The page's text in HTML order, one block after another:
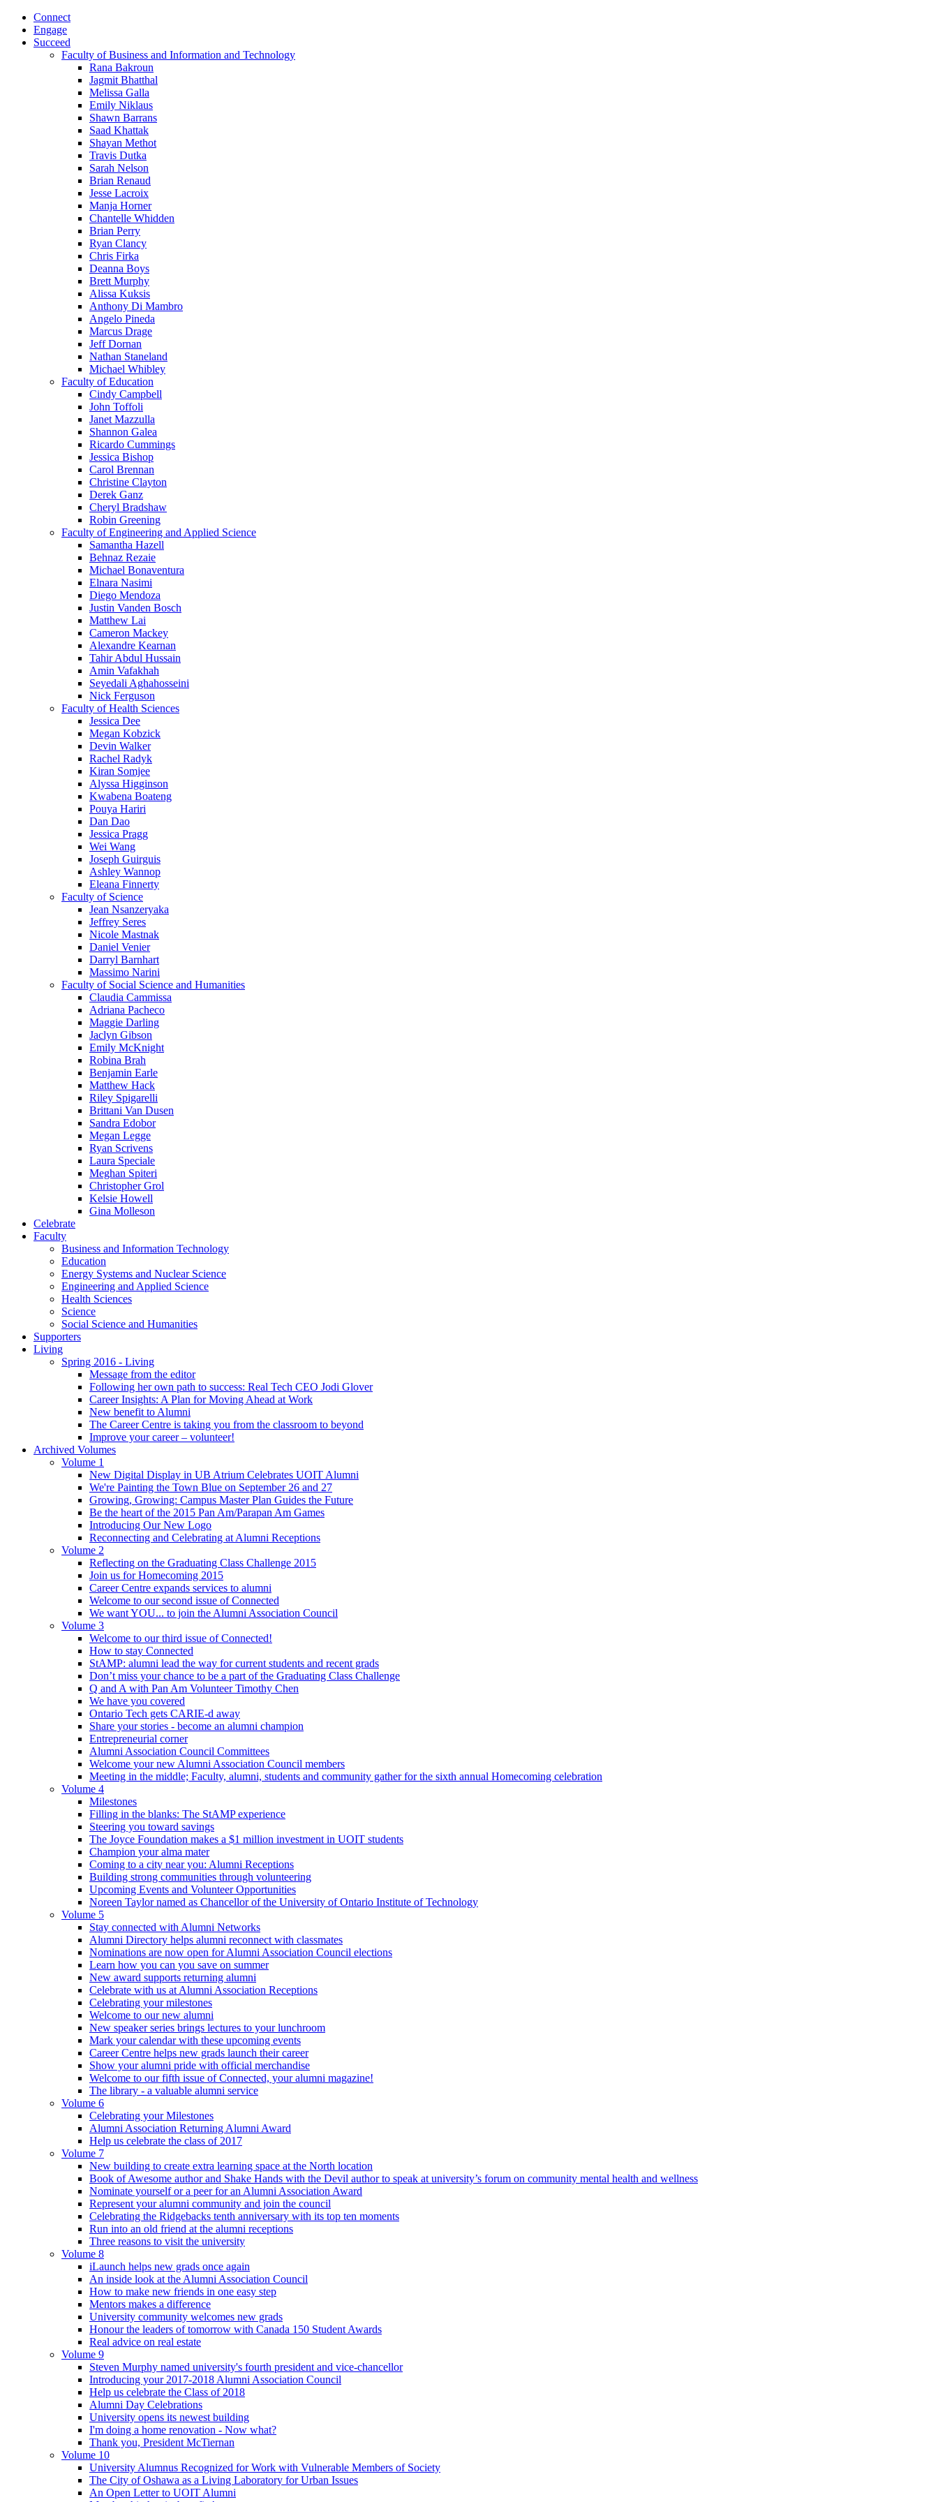
Connect
Engage
Succeed
Faculty of Business and Information and Technology
Rana Bakroun
Jagmit Bhatthal
Melissa Galla
Emily Niklaus
Shawn Barrans
Saad Khattak
Shayan Methot
Travis Dutka
Sarah Nelson
Brian Renaud
Jesse Lacroix
Manja Horner
Chantelle Whidden
Brian Perry
Ryan Clancy
Chris Firka
Deanna Boys
Brett Murphy
Alissa Kuksis
Anthony Di Mambro
Angelo Pineda
Marcus Drage
Jeff Dornan
Nathan Staneland
Michael Whibley
Faculty of Education
Cindy Campbell
John Toffoli
Janet Mazzulla
Shannon Galea
Ricardo Cummings
Jessica Bishop
Carol Brennan
Christine Clayton
Derek Ganz
Cheryl Bradshaw
Robin Greening
Faculty of Engineering and Applied Science
Samantha Hazell
Behnaz Rezaie
Michael Bonaventura
Elnara Nasimi
Diego Mendoza
Justin Vanden Bosch
Matthew Lai
Cameron Mackey
Alexandre Kearnan
Tahir Abdul Hussain
Amin Vafakhah
Seyedali Aghahosseini
Nick Ferguson
Faculty of Health Sciences
Jessica Dee
Megan Kobzick
Devin Walker
Rachel Radyk
Kiran Somjee
Alyssa Higginson
Kwabena Boateng
Pouya Hariri
Dan Dao
Jessica Pragg
Wei Wang
Joseph Guirguis
Ashley Wannop
Eleana Finnerty
Faculty of Science
Jean Nsanzeryaka
Jeffrey Seres
Nicole Mastnak
Daniel Venier
Darryl Barnhart
Massimo Narini
Faculty of Social Science and Humanities
Claudia Cammissa
Adriana Pacheco
Maggie Darling
Jaclyn Gibson
Emily McKnight
Robina Brah
Benjamin Earle
Matthew Hack
Riley Spigarelli
Brittani Van Dusen
Sandra Edobor
Megan Legge
Ryan Scrivens
Laura Speciale
Meghan Spiteri
Christopher Grol
Kelsie Howell
Gina Molleson
Celebrate
Faculty
Business and Information Technology
Education
Energy Systems and Nuclear Science
Engineering and Applied Science
Health Sciences
Science
Social Science and Humanities
Supporters
Living
Spring 2016 - Living
Message from the editor
Following her own path to success: Real Tech CEO Jodi Glover
Career Insights: A Plan for Moving Ahead at Work
New benefit to Alumni
The Career Centre is taking you from the classroom to beyond
Improve your career – volunteer!
Archived Volumes
Volume 1
New Digital Display in UB Atrium Celebrates UOIT Alumni
We're Painting the Town Blue on September 26 and 27
Growing, Growing: Campus Master Plan Guides the Future
Be the heart of the 2015 Pan Am/Parapan Am Games
Introducing Our New Logo
Reconnecting and Celebrating at Alumni Receptions
Volume 2
Reflecting on the Graduating Class Challenge 2015
Join us for Homecoming 2015
Career Centre expands services to alumni
Welcome to our second issue of Connected
We want YOU... to join the Alumni Association Council
Volume 3
Welcome to our third issue of Connected!
How to stay Connected
StAMP: alumni lead the way for current students and recent grads
Don’t miss your chance to be a part of the Graduating Class Challenge
Q and A with Pan Am Volunteer Timothy Chen
We have you covered
Ontario Tech gets CARIE-d away
Share your stories - become an alumni champion
Entrepreneurial corner
Alumni Association Council Committees
Welcome your new Alumni Association Council members
Meeting in the middle; Faculty, alumni, students and community gather for the sixth annual Homecoming celebration
Volume 4
Milestones
Filling in the blanks: The StAMP experience
Steering you toward savings
The Joyce Foundation makes a $1 million investment in UOIT students
Champion your alma mater
Coming to a city near you: Alumni Receptions
Building strong communities through volunteering
Upcoming Events and Volunteer Opportunities
Noreen Taylor named as Chancellor of the University of Ontario Institute of Technology
Volume 5
Stay connected with Alumni Networks
Alumni Directory helps alumni reconnect with classmates
Nominations are now open for Alumni Association Council elections
Learn how you can you save on summer
New award supports returning alumni
Celebrate with us at Alumni Association Receptions
Celebrating your milestones
Welcome to our new alumni
New speaker series brings lectures to your lunchroom
Mark your calendar with these upcoming events
Career Centre helps new grads launch their career
Show your alumni pride with official merchandise
Welcome to our fifth issue of Connected, your alumni magazine!
The library - a valuable alumni service
Volume 6
Celebrating your Milestones
Alumni Association Returning Alumni Award
Help us celebrate the class of 2017
Volume 7
New building to create extra learning space at the North location
Book of Awesome author and Shake Hands with the Devil author to speak at university’s forum on community mental health and wellness
Nominate yourself or a peer for an Alumni Association Award
Represent your alumni community and join the council
Celebrating the Ridgebacks tenth anniversary with its top ten moments
Run into an old friend at the alumni receptions
Three reasons to visit the university
Volume 8
iLaunch helps new grads once again
An inside look at the Alumni Association Council
How to make new friends in one easy step
Mentors makes a difference
University community welcomes new grads
Honour the leaders of tomorrow with Canada 150 Student Awards
Real advice on real estate
Volume 9
Steven Murphy named university's fourth president and vice-chancellor
Introducing your 2017-2018 Alumni Association Council
Help us celebrate the Class of 2018
Alumni Day Celebrations
University opens its newest building
I'm doing a home renovation - Now what?
Thank you, President McTiernan
Volume 10
University Alumnus Recognized for Work with Vulnerable Members of Society
The City of Oshawa as a Living Laboratory for Urban Issues
An Open Letter to UOIT Alumni